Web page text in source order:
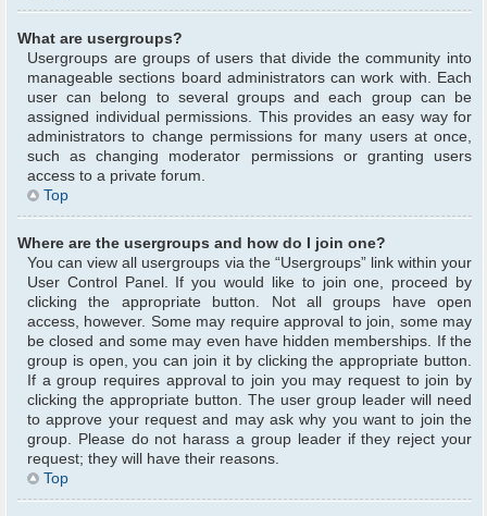
What are usergroups?
Usergroups are groups of users that divide the community into
manageable sections board administrators can work with. Each
user can belong to several groups and each group can be
assigned individual permissions. This provides an easy way for
administrators to change permissions for many users at once,
such as changing moderator permissions or granting users
access to a private forum.
Top
Where are the usergroups and how do I join one?
You can view all usergroups via the “Usergroups” link within your
User Control Panel. If you would like to join one, proceed by
clicking the appropriate button. Not all groups have open
access, however. Some may require approval to join, some may
be closed and some may even have hidden memberships. If the
group is open, you can join it by clicking the appropriate button.
If a group requires approval to join you may request to join by
clicking the appropriate button. The user group leader will need
to approve your request and may ask why you want to join the
group. Please do not harass a group leader if they reject your
request; they will have their reasons.
Top